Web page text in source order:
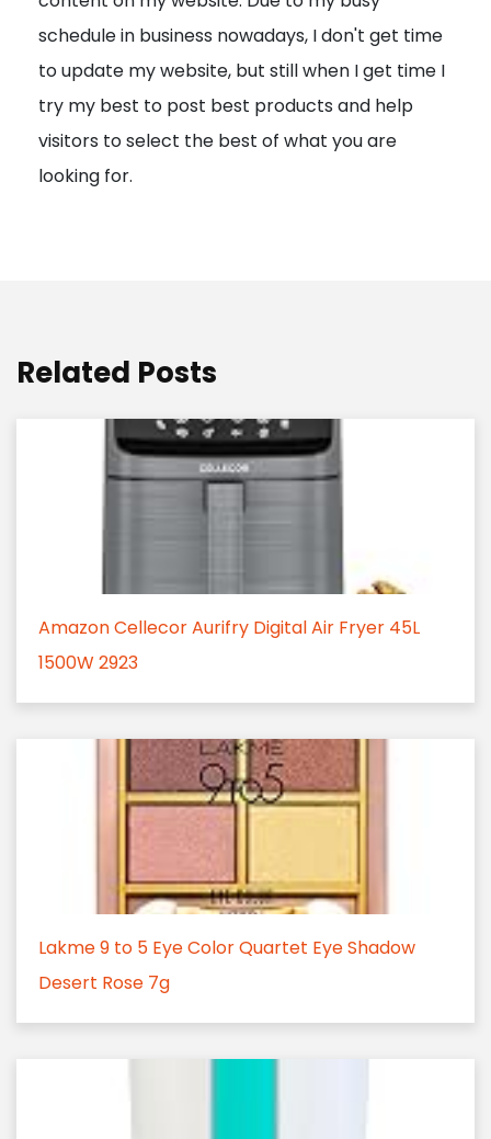
i
o
n
schedule in business nowadays, I don't get time
to update my website, but still when I get time I
try my best to post best products and help
visitors to select the best of what you are
looking for.
Related Posts
Amazon Cellecor Aurifry Digital Air Fryer 45L
1500W 2923
Lakme 9 to 5 Eye Color Quartet Eye Shadow
Desert Rose 7g